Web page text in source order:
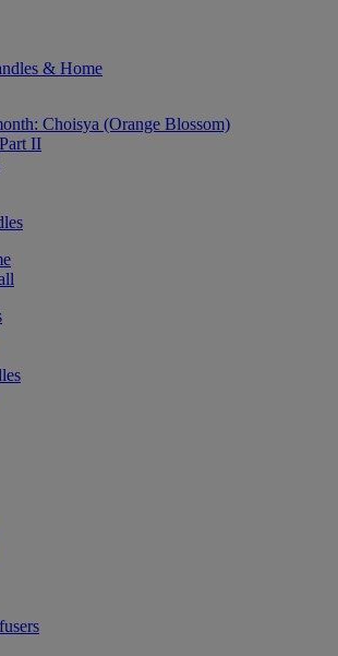
& Home
Choisya (Orange Blossom)
II